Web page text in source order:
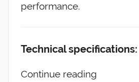
performance.
Technical specifications:
Continue reading